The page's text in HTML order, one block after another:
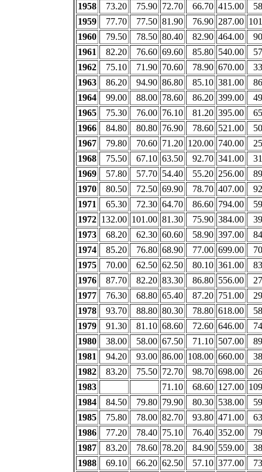
1958
73.20 75.90 72.70 66.70 415.00
1959
77.70 77.50 81.90 76.90 287.00
1960
79.50 78.50 80.40 82.90 464.00
1961
82.20 76.60 69.60 85.80 540.00
1962
75.10 71.90 70.60 78.90 670.00
1963
86.20 94.90 86.80 85.10 381.00
1964
99.00 88.00 78.60 86.20 399.00
1965
75.30 76.00 76.10 81.20 395.00
1966
84.80 80.80 76.90 78.60 521.00
1967
79.80 70.60 71.20 120.00 740.00
1968
75.50 67.10 63.50 92.70 341.00
1969
57.80 57.70 54.40 55.20 256.00
1970
80.50 72.50 69.90 78.70 407.00
1971
65.30 72.30 64.70 86.60 794.00
1972 132.00 101.00 81.30 75.90 384.00
1973
68.20 62.30 60.60 58.90 397.00
1974
85.20 76.80 68.90 77.00 699.00
1975
70.00 62.50 62.50 80.10 361.00
1976
87.70 82.20 83.30 86.80 556.00
1977
76.30 68.80 65.40 87.20 751.00
1978
93.70 88.80 80.30 78.80 618.00
1979
91.30 81.10 68.60 72.60 646.00
1980
38.00 58.00 67.50 71.10 507.00
1981
94.20 93.00 86.00 108.00 660.00
1982
83.20 75.50 72.70 98.70 698.00
1983
71.10 68.60 127.00
1984
84.50 79.80 79.90 80.30 538.00
1985
75.80 78.00 82.70 93.80 471.00
1986
77.20 78.40 75.10 76.40 352.00
1987
83.20 78.60 78.20 84.90 559.00
1988
69.10 66.20 62.50 57.10 377.00